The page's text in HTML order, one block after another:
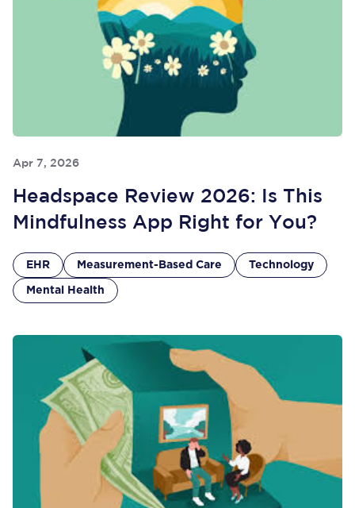
Apr 7, 2026
Headspace Review 2026: Is This
Mindfulness App Right for You?
EHR Measurement-Based Care Technology
Mental Health